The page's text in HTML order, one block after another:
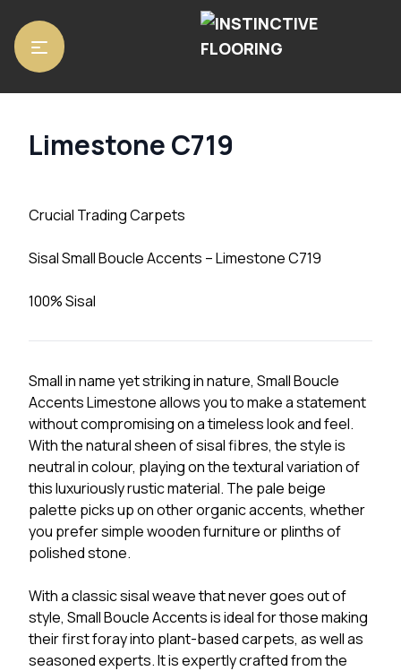
Home/ / Limestone C719
Limestone C719
Crucial Trading Carpets
Sisal Small Boucle Accents – Limestone C719
100% Sisal
Small in name yet striking in nature, Small Boucle
Accents Limestone allows you to make a statement
without compromising on a timeless look and feel.
With the natural sheen of sisal fibres, the style is
neutral in colour, playing on the textural variation of
this luxuriously rustic material. The pale beige
palette picks up on other organic accents, whether
you prefer simple wooden furniture or plinths of
polished stone.
With a classic sisal weave that never goes out of
style, Small Boucle Accents is ideal for those making
their first foray into plant-based carpets, as well as
seasoned experts. It is expertly crafted from the